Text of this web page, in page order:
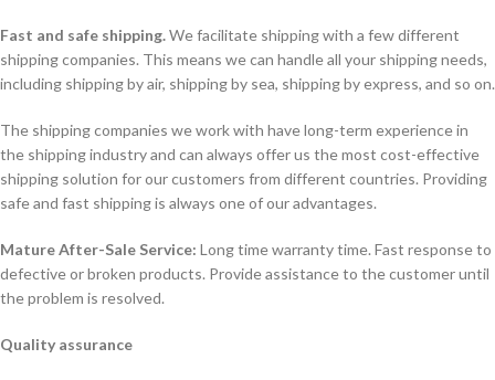
Fast and safe shipping.We facilitate shipping with a few different
shipping companies. This means we can handle all your shipping needs,
including shipping by air, shipping by sea, shipping by express, and so on.
The shipping companies we work with have long-term experience in
the shipping industry and can always offer us the most cost-effective
shipping solution for our customers from different countries. Providing
safe and fast shipping is always one of our advantages.
Mature After-Sale Service: Long time warranty time. Fast response to
defective or broken products. Provide assistance to the customer until
the problem is resolved.
Quality assurance